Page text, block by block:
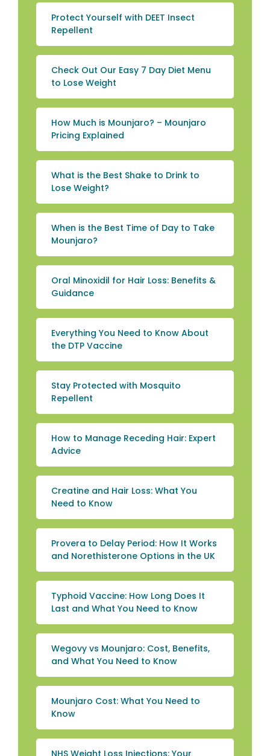
Protect Yourself with DEET Insect
Repellent
Check Out Our Easy 7 Day Diet Menu
to Lose Weight
How Much is Mounjaro? – Mounjaro
Pricing Explained
What is the Best Shake to Drink to
Lose Weight?
When is the Best Time of Day to Take
Mounjaro?
Oral Minoxidil for Hair Loss: Benefits &
Guidance
Everything You Need to Know About
the DTP Vaccine
Stay Protected with Mosquito
Repellent
How to Manage Receding Hair: Expert
Advice
Creatine and Hair Loss: What You
Need to Know
Provera to Delay Period: How It Works
and Norethisterone Options in the UK
Typhoid Vaccine: How Long Does It
Last and What You Need to Know
Wegovy vs Mounjaro: Cost, Benefits,
and What You Need to Know
Mounjaro Cost: What You Need to
Know